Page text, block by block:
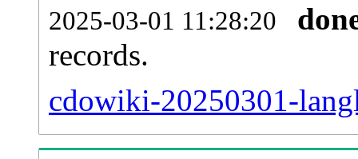
2025-03-01 11:28:20
records.
cdowiki-20250301-